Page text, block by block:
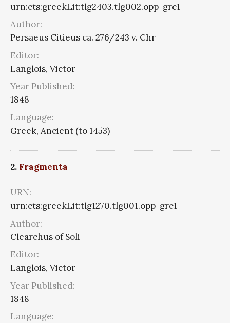
urn:cts:greekLit:tlg2403.tlg002.opp-grc1
Author:
Persaeus Citieus ca. 276/243 v. Chr
Editor:
Langlois, Victor
Year Published:
1848
Language:
Greek, Ancient (to 1453)
2. Fragmenta
URN:
urn:cts:greekLit:tlg1270.tlg001.opp-grc1
Author:
Clearchus of Soli
Editor:
Langlois, Victor
Year Published:
1848
Language: